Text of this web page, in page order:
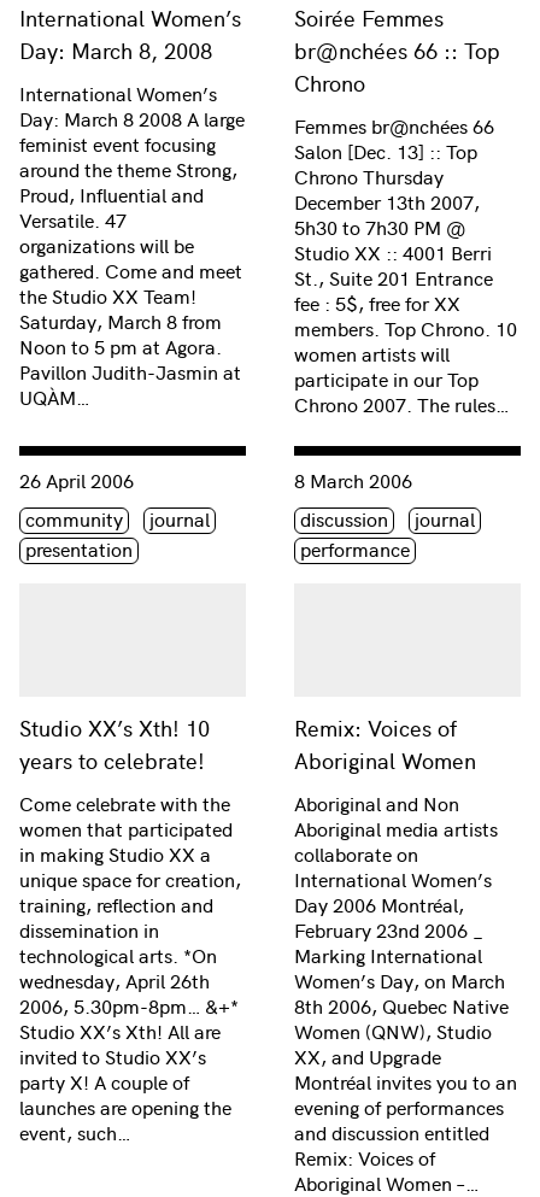
International Women’s
Day: March 8, 2008
International Women’s
Day: March 8 2008 A large
feminist event focusing
around the theme Strong,
Proud, Influential and
Versatile. 47
organizations will be
gathered. Come and meet
the Studio XX Team!
Saturday, March 8 from
Noon to 5 pm at Agora.
Pavillon Judith-Jasmin at
UQÀM…
Soirée Femmes
br@nchées 66 :: Top
Chrono
Femmes br@nchées 66
Salon [Dec. 13] :: Top
Chrono Thursday
December 13th 2007,
5h30 to 7h30 PM @
Studio XX :: 4001 Berri
St., Suite 201 Entrance
fee : 5$, free for XX
members. Top Chrono. 10
women artists will
participate in our Top
Chrono 2007. The rules…
Studio XX’s Xth! 10
years to celebrate!
Consulter « Studio XX’s Xth! 10 years to celebrate! »
26 April 2006
Étiquette(s)
community
journal
presentation
Come celebrate with the
women that participated
in making Studio XX a
unique space for creation,
training, reflection and
dissemination in
technological arts. *On
wednesday, April 26th
2006, 5.30pm-8pm… &+*
Studio XX’s Xth! All are
invited to Studio XX’s
party X! A couple of
launches are opening the
event, such…
Remix: Voices of
Aboriginal Women
Consulter « Remix: Voices
8 March 2006
Étiquette(s)
discussion
journal
performance
Aboriginal and Non
Aboriginal media artists
collaborate on
International Women’s
Day 2006 Montréal,
February 23nd 2006 _
Marking International
Women’s Day, on March
8th 2006, Quebec Native
Women (QNW), Studio
XX, and Upgrade
Montréal invites you to an
evening of performances
and discussion entitled
Remix: Voices of
Aboriginal Women –…